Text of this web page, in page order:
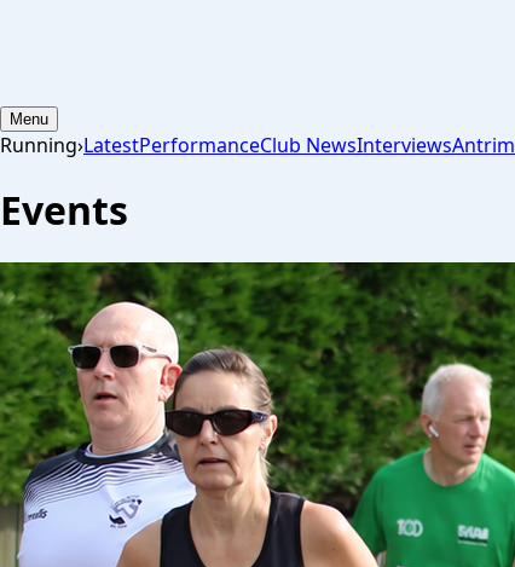
Menu
Running›LatestPerformanceClub NewsInterviewsAntrim
Events